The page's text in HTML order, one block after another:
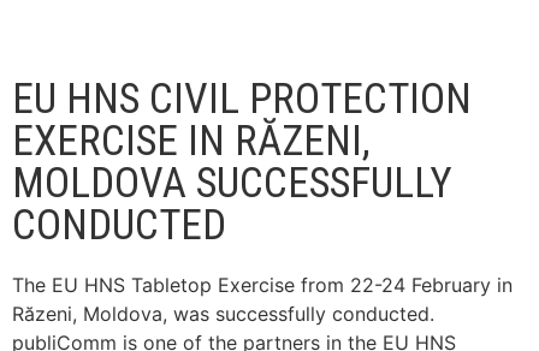
EU HNS CIVIL PROTECTION
EXERCISE IN RĂZENI,
MOLDOVA SUCCESSFULLY
CONDUCTED
The EU HNS Tabletop Exercise from 22-24 February in
Răzeni, Moldova, was successfully conducted.
publiComm is one of the partners in the EU HNS